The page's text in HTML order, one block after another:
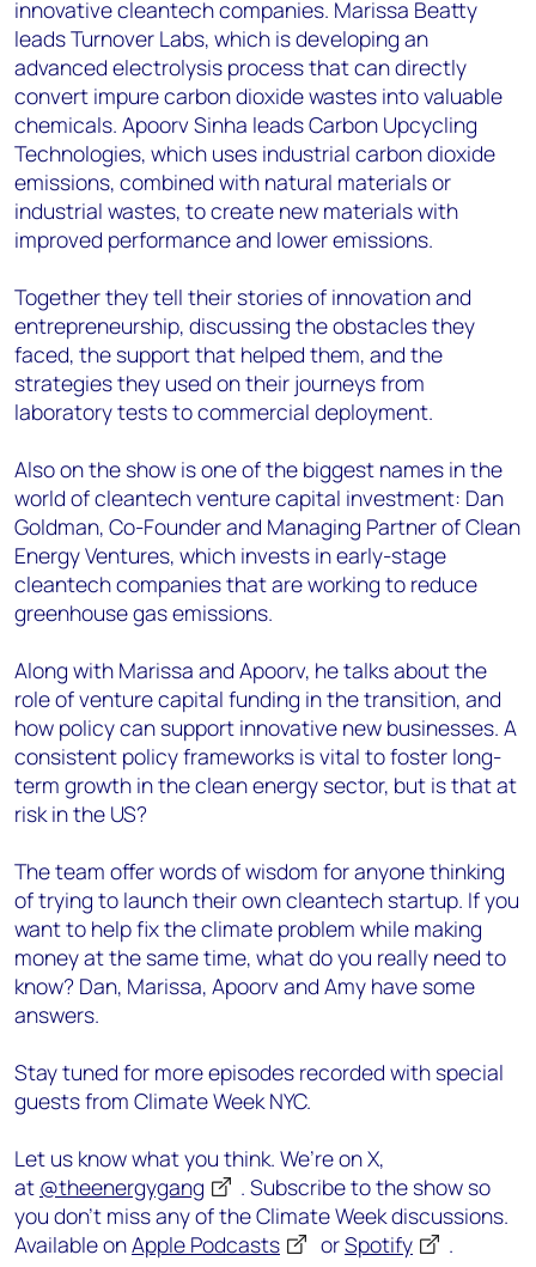
innovative cleantech companies. Marissa Beatty
leads Turnover Labs, which is developing an
advanced electrolysis process that can directly
convert impure carbon dioxide wastes into valuable
chemicals. Apoorv Sinha leads Carbon Upcycling
Technologies, which uses industrial carbon dioxide
emissions, combined with natural materials or
industrial wastes, to create new materials with
improved performance and lower emissions.
Together they tell their stories of innovation and
entrepreneurship, discussing the obstacles they
faced, the support that helped them, and the
strategies they used on their journeys from
laboratory tests to commercial deployment.
Also on the show is one of the biggest names in the
world of cleantech venture capital investment: Dan
Goldman, Co-Founder and Managing Partner of Clean
Energy Ventures, which invests in early-stage
cleantech companies that are working to reduce
greenhouse gas emissions.
Along with Marissa and Apoorv, he talks about the
role of venture capital funding in the transition, and
how policy can support innovative new businesses. A
consistent policy frameworks is vital to foster long-
term growth in the clean energy sector, but is that at
risk in the US?
The team offer words of wisdom for anyone thinking
of trying to launch their own cleantech startup. If you
want to help fix the climate problem while making
money at the same time, what do you really need to
know? Dan, Marissa, Apoorv and Amy have some
answers.
Stay tuned for more episodes recorded with special
guests from Climate Week NYC.
Let us know what you think. We’re on X,
at @theenergygang
. Subscribe to the show so
you don’t miss any of the Climate Week discussions.
Available onApple Podcasts orSpotify .